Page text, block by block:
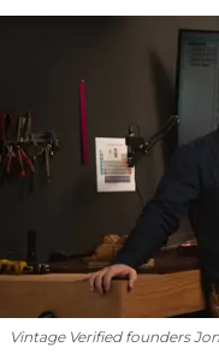
Vintage Verified founders